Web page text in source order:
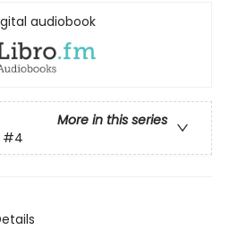
audiobook
More in this series
#4